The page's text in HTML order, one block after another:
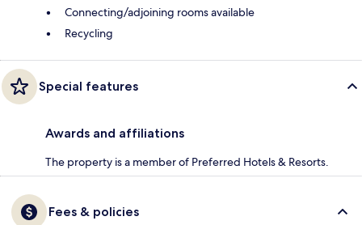
Connecting/adjoining rooms available
Recycling
Special features
Awards and affiliations
The property is a member of Preferred Hotels & Resorts.
Fees & policies